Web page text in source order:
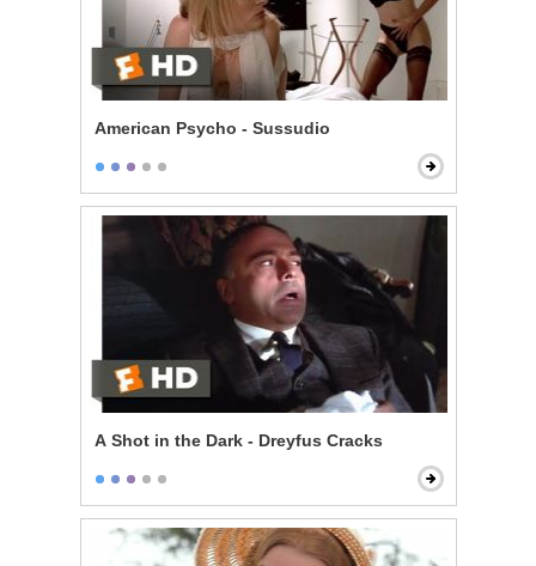
American Psycho - Sussudio
A Shot in the Dark - Dreyfus Cracks